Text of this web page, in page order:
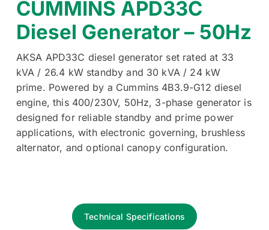
CUMMINS APD33C
Diesel Generator – 50Hz
AKSA APD33C diesel generator set rated at 33
kVA / 26.4 kW standby and 30 kVA / 24 kW
prime. Powered by a Cummins 4B3.9-G12 diesel
engine, this 400/230V, 50Hz, 3-phase generator is
designed for reliable standby and prime power
applications, with electronic governing, brushless
alternator, and optional canopy configuration.
Technical Specifications